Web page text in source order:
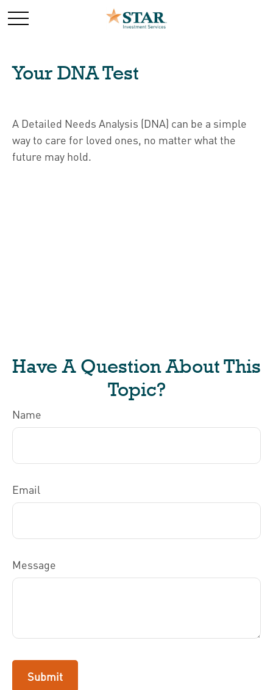
Your DNA Test
A Detailed Needs Analysis (DNA) can be a simple
way to care for loved ones, no matter what the
future may hold.
Have A Question About This
Topic?
Name
Email
Message